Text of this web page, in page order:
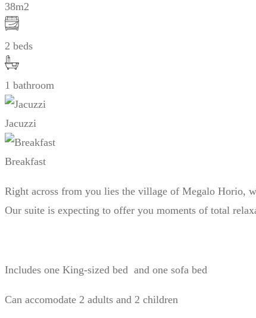
38m2
2 beds
1 bathroom
Jacuzzi
Breakfast
Right across from you lies the village of Megalo Horio,
Our suite is expecting to offer you moments of total
Includes one King-sized bed and one sofa bed
Can accomodate 2 adults and 2 children